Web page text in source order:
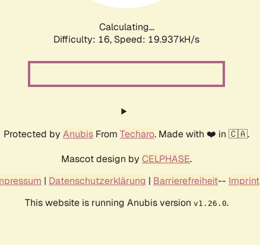
Calculating...
Difficulty: 16, Speed: 19.937kH/s
Protected by Anubis From Techaro. Made with ❤️ in 🇨🇦.
Mascot design by CELPHASE.
| Datenschutzerklärung | Barrierefreiheit-- Imprint
This website is running Anubis version v1.26.0.